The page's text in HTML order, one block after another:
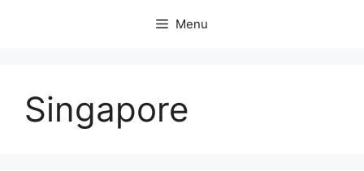
Menu
Singapore